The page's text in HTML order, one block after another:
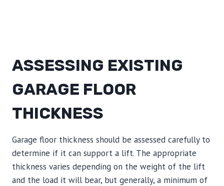
ASSESSING EXISTING
GARAGE FLOOR
THICKNESS
Garage floor thickness should be assessed carefully to
determine if it can support a lift. The appropriate
thickness varies depending on the weight of the lift
and the load it will bear, but generally, a minimum of